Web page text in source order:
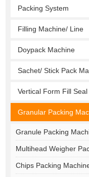
Packing System
Filling Machine/ Line
Doypack Machine
Sachet/ Stick Pack
Vertical Form Fill
Granular Packing
Granule Packing
Multihead Weigher
Chips Packing